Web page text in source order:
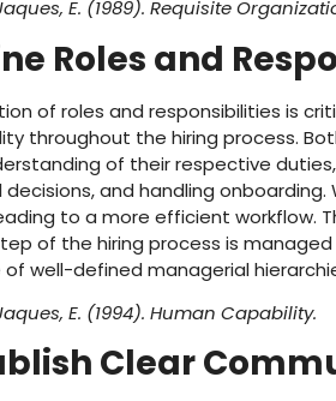
E. (1989). Requisite
Roles and
of roles and responsibilities is
throughout the hiring process.
of their respective
decisions, and handling
to a more efficient workflow.
of the hiring process is
well-defined managerial
E. (1994). Human Capability.
Clear